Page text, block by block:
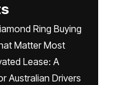
Ring Buying
Matter Most
Lease: A
Australian Drivers